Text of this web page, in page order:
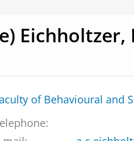
Eichholtzer,
of Behavioural and